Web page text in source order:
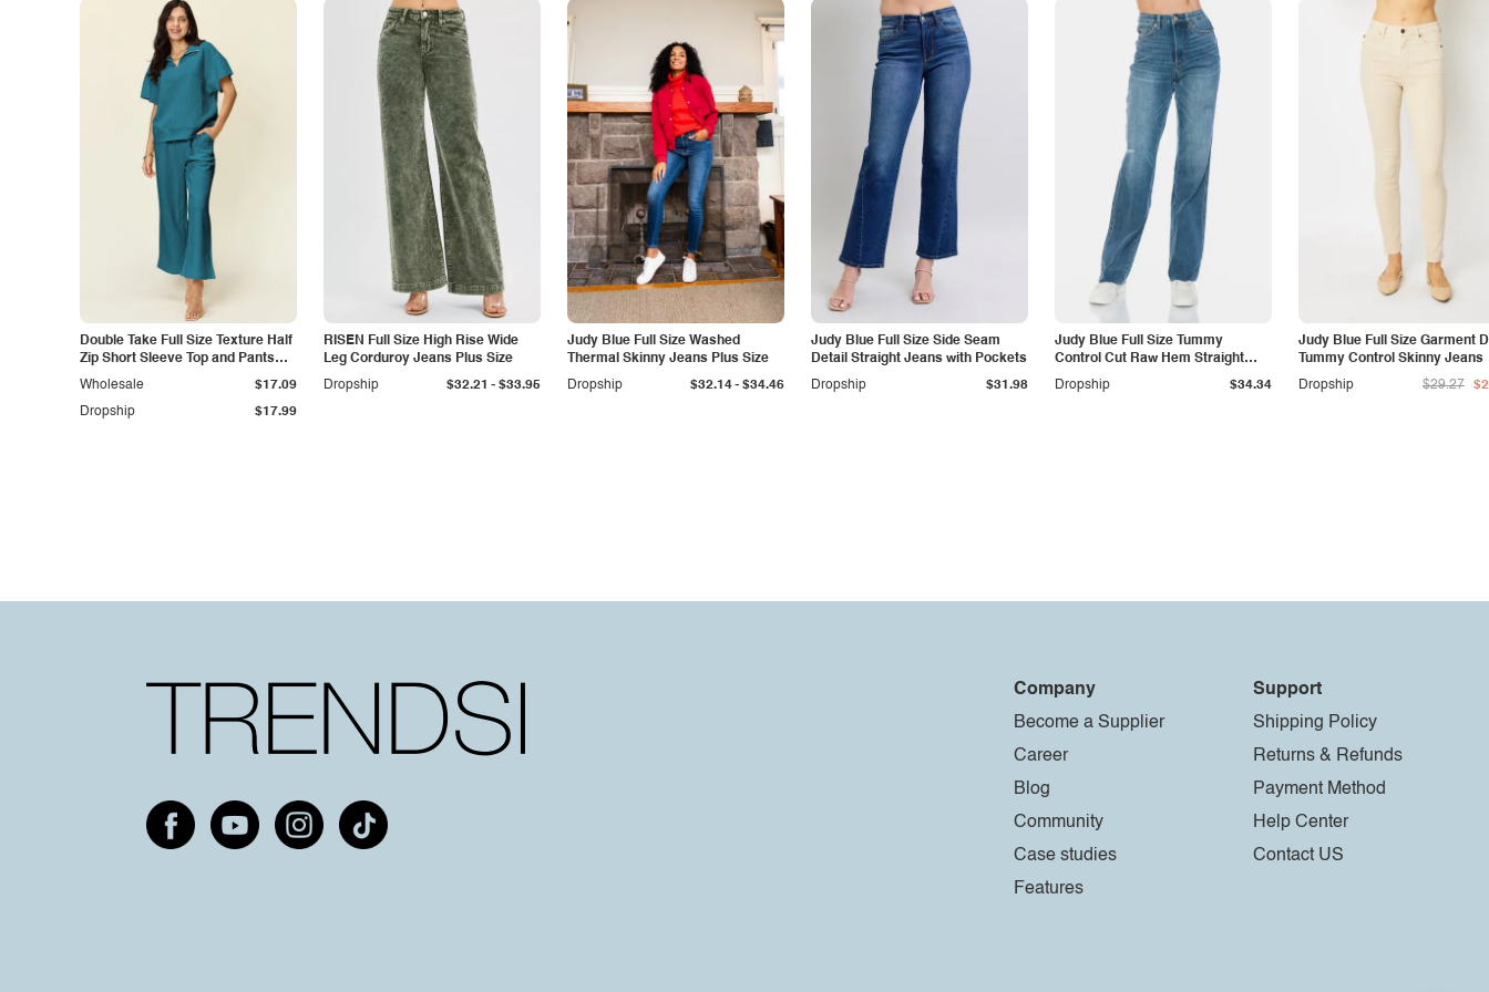
Double Take Full Size Texture Half
Zip Short Sleeve Top and Pants
Set
Dropship $17.99
Wholesale $17.09
RISEN Full Size High Rise Wide
Leg Corduroy Jeans Plus Size
Dropship
$32.21 - $33.95
Judy Blue Full Size Washed
Thermal Skinny Jeans Plus Size
Dropship
$32.14- $34.46
Judy Blue Full Size Side Seam
Detail Straight Jeans with Pockets
Dropship
$31.98
Judy Blue Full Size Tummy
Control Cut Raw Hem Straight
Jeans
Dropship $34.34
Judy Blue Full Size Garment
Tummy Control Skinny Jeans
Dropship
$29.27
Company
Become a Supplier
Career
Blog
Community
Case studies
Features
Support
Shipping Policy
Returns & Refunds
Payment Method
Help Center
Contact US